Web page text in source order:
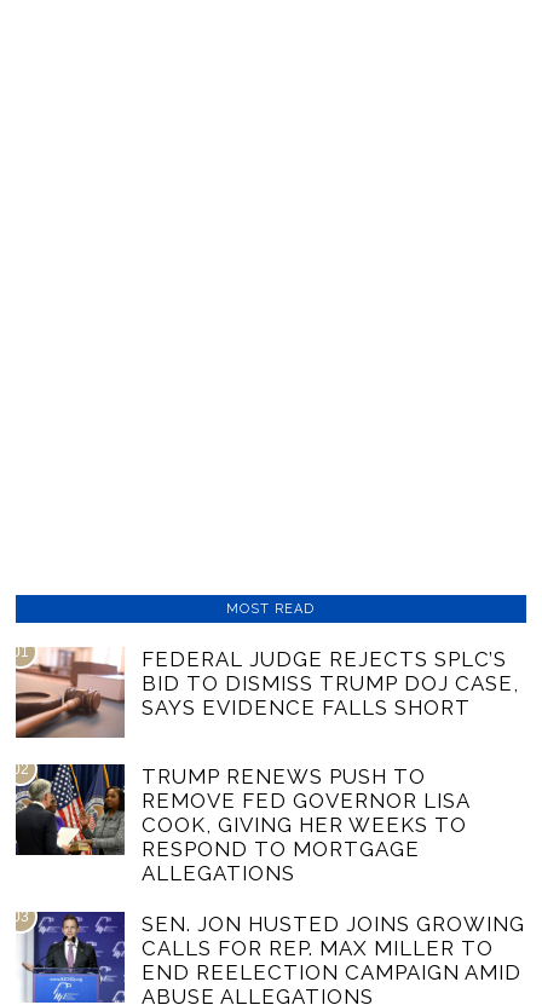
MOST READ
01
FEDERAL JUDGE REJECTS SPLC’S
BID TO DISMISS TRUMP DOJ CASE,
SAYS EVIDENCE FALLS SHORT
02
TRUMP RENEWS PUSH TO
REMOVE FED GOVERNOR LISA
COOK, GIVING HER WEEKS TO
RESPOND TO MORTGAGE
ALLEGATIONS
03
SEN. JON HUSTED JOINS GROWING
CALLS FOR REP. MAX MILLER TO
END REELECTION CAMPAIGN AMID
ABUSE ALLEGATIONS